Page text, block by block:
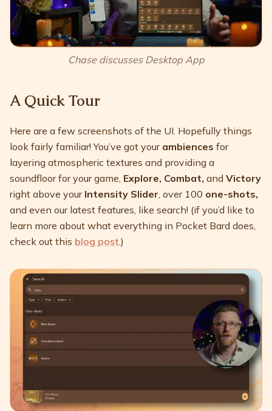
Chase discusses Desktop App
A Quick Tour
Here are a few screenshots of the UI. Hopefully things
look fairly familiar! You’ve got your ambiences for
layering atmospheric textures and providing a
soundfloor for your game, Explore, Combat, and Victory
right above your Intensity Slider, over 100 one-shots,
and even our latest features, like search! (if you’d like to
learn more about what everything in Pocket Bard does,
check out this blog post.)